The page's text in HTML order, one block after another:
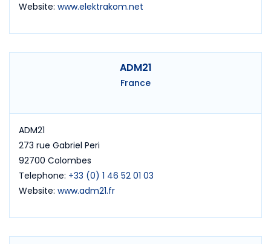
Website: www.elektrakom.net
ADM21
France
ADM21
273 rue Gabriel Peri
92700 Colombes
Telephone: +33 (0) 1 46 52 01 03
Website: www.adm21.fr